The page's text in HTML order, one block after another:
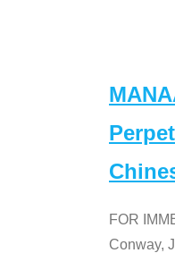
FOR
Conway,